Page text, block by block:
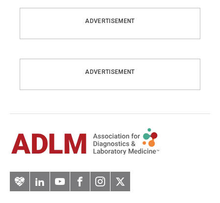
ADVERTISEMENT
ADVERTISEMENT
ArteryLinkedInYouTubeFacebook
Instagram
Twitter